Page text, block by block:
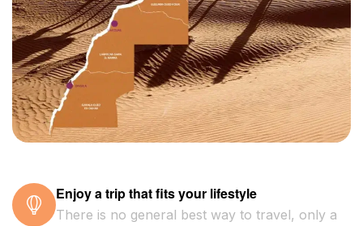
Enjoy a trip that fits your lifestyle
There is no general best way to travel, only a